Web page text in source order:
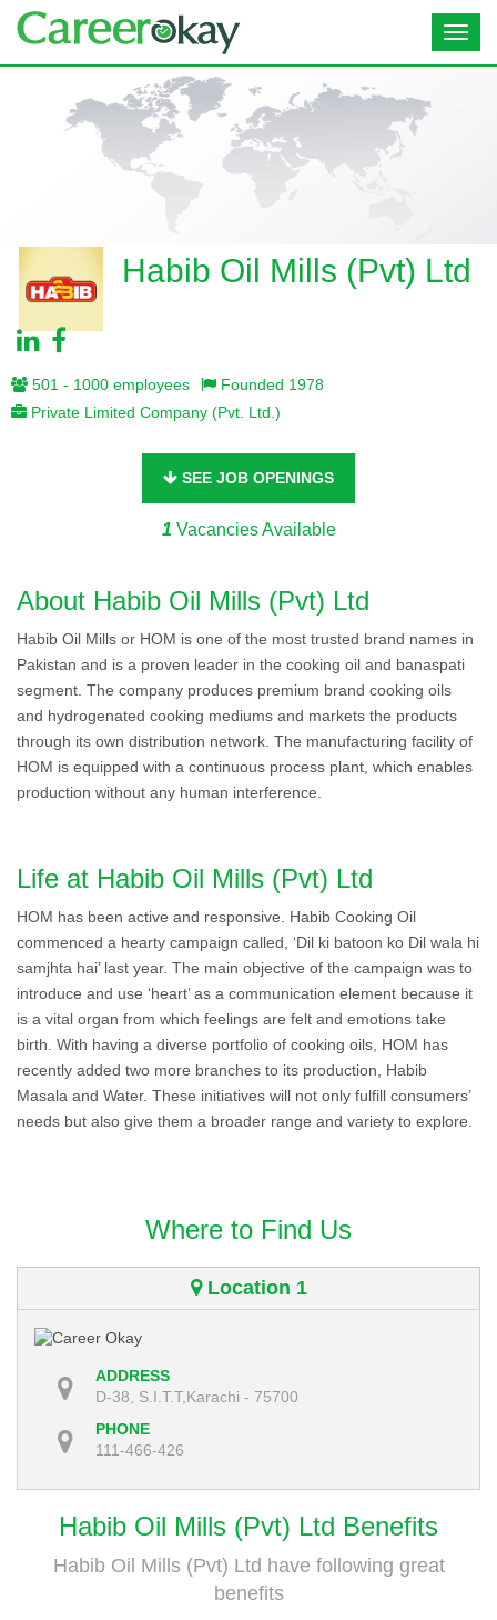
Habib Oil Mills (Pvt) Ltd
501 - 1000 employees
Founded 1978
Private Limited Company (Pvt. Ltd.)
SEE JOB OPENINGS
1 Vacancies Available
About Habib Oil Mills (Pvt) Ltd
Habib Oil Mills or HOM is one of the most trusted brand names in
Pakistan and is a proven leader in the cooking oil and banaspati
segment. The company produces premium brand cooking oils
and hydrogenated cooking mediums and markets the products
through its own distribution network. The manufacturing facility of
HOM is equipped with a continuous process plant, which enables
production without any human interference.
Life at Habib Oil Mills (Pvt) Ltd
HOM has been active and responsive. Habib Cooking Oil
commenced a hearty campaign called, ‘Dil ki batoon ko Dil wala hi
samjhta hai’ last year. The main objective of the campaign was to
introduce and use ‘heart’ as a communication element because it
is a vital organ from which feelings are felt and emotions take
birth. With having a diverse portfolio of cooking oils, HOM has
recently added two more branches to its production, Habib
Masala and Water. These initiatives will not only fulfill consumers’
needs but also give them a broader range and variety to explore.
Where to Find Us
Location 1
ADDRESS
D-38, S.I.T.T,Karachi - 75700
PHONE
111-466-426
Habib Oil Mills (Pvt) Ltd Benefits
Habib Oil Mills (Pvt) Ltd have following great
benefits